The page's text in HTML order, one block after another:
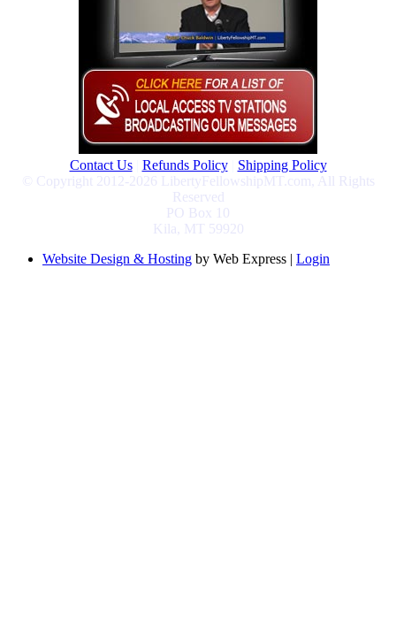
Contact Us Refunds Policy
Shipping Policy
© Copyright 2012-2026 LibertyFellowshipMT.com, All Rights
Reserved
PO Box 10
Kila, MT 59920
Website Design & Hosting by Web Express | Login